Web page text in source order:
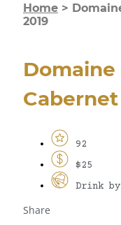
Home >
2019
92
$25
Drink
Share